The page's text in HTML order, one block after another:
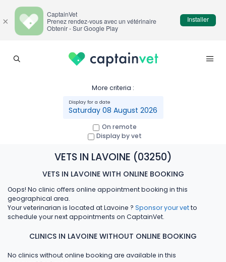
More criteria :
Saturday 08 August 2026
On remote
Display by vet
VETS IN LAVOINE (03250)
VETS IN LAVOINE WITH ONLINE BOOKING
Oops! No clinic offers online appointment booking in this
geographical area.
Your veterinarian is located at Lavoine ? Sponsor your vetto
schedule your next appointments on CaptainVet.
CLINICS IN LAVOINE WITHOUT ONLINE BOOKING
No clinics without online booking are available in this
×
CaptainVet
Prenez rendez-vous avec un vétérinaire
Obtenir - Sur Google Play
Installer